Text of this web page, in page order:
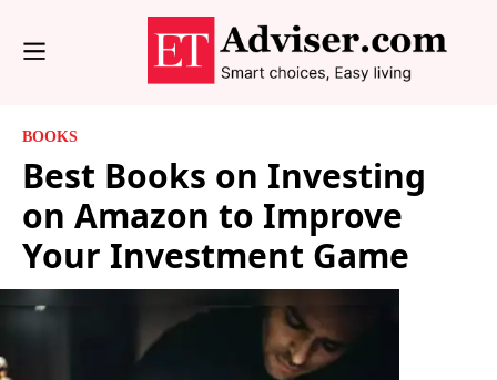
BOOKS
Best Books on Investing
on Amazon to Improve
Your Investment Game